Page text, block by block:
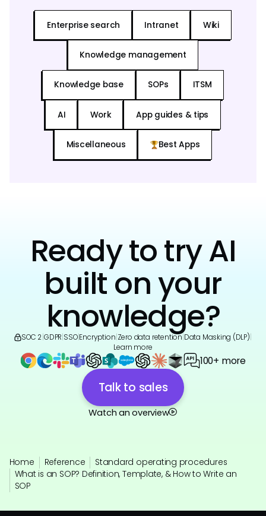
Enterprise search Intranet Wiki
Knowledge management
Knowledge base SOPs ITSM
AI Work App guides & tips
Miscellaneous Best Apps
Ready to try AI
built on your
knowledge?
SOC 2 GDPR SSO|Encryption Zero data retention Data Masking (DLP)
Learn more
100+ more
Talk to sales
Watch an overview
Home Reference
Standard operating procedures
What is an SOP? Definition, Template, & How to Write an
SOP